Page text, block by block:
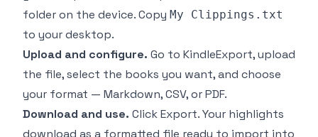
folder on the device. Copy My Clippings.txt
to your desktop.
Upload and configure. Go to KindleExport, upload
the file, select the books you want, and choose
your format — Markdown, CSV, or PDF.
Download and use. Click Export. Your highlights
download as a formatted file ready to import into